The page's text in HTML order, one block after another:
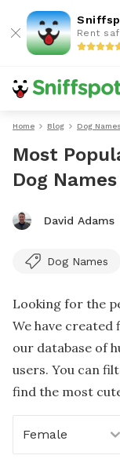
Rent
Home Blog Dog Names
Most
Dog
David Adams
Dog Names
Looking for the
We have
our database of
users. You can
find the most
Female